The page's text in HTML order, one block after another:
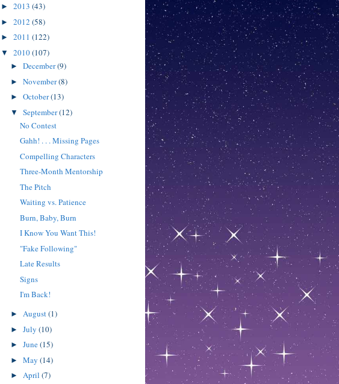
► 2013 (43)
► 2012 (58)
► 2011 (122)
▼ 2010(107)
► December(9)
► November(8)
► October(13)
▼ September(12)
No Contest
Gahh! . . . Missing Pages
Compelling Characters
Three-Month Mentorship
The Pitch
Waiting vs. Patience
Burn, Baby, Burn
I Know You Want This!
"Fake Following"
Late Results
Signs
I'm Back!
► August(1)
► July (10)
► June(15)
► May (14)
► April (7)